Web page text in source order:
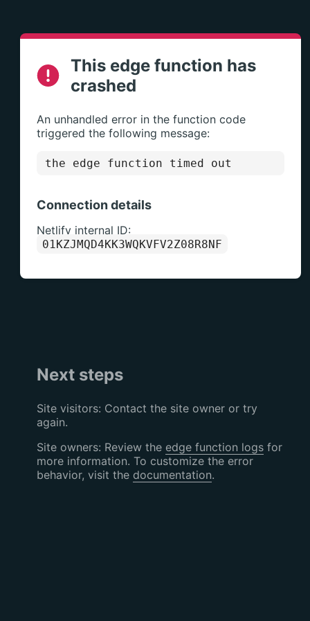
This edge function has
crashed
An unhandled error in the function code
triggered the following message:
the edge function timed out
Connection details
Netlify internal ID:
01KZJMQD4KK3WQKVFV2Z08R8NF
Next steps
Site visitors: Contact the site owner or try
again.
Site owners: Review the edge function logsfor
more information. To customize the error
behavior, visit the documentation.